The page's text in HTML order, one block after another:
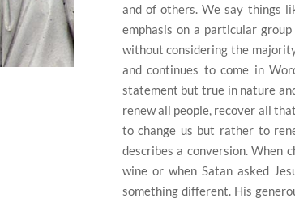
and of others. We say things
emphasis on a particular
without considering the
and continues to come in
statement but true in nature
renew all people, recover all
to change us but rather to
describes a conversion. When
wine or when Satan asked
something different. His